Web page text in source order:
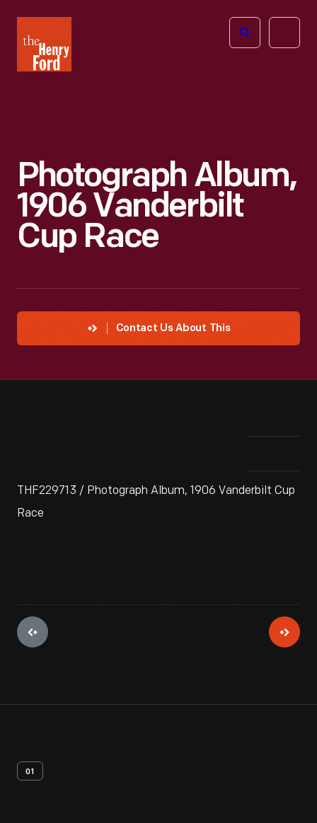
Henry
Ford
Open
Photograph Album,
1906 Vanderbilt
Cup Race
Contact Us About This
THF229713 / Photograph Album, 1906 Vanderbilt Cup
Race
01